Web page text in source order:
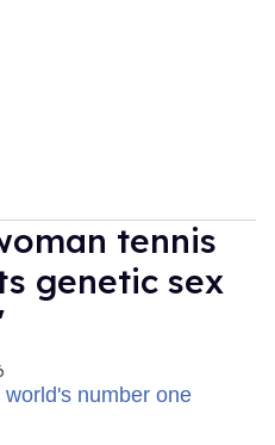
tennis
genetic sex